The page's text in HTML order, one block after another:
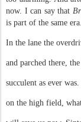
now. I can say that
is part of the same
In the lane the
and parched there,
succulent as ever
on the high field,